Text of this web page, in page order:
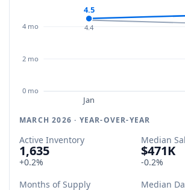
0 mo
2 mo
4 mo
4.5
4.4
Jan
MARCH 2026 · YEAR-OVER-YEAR
Active Inventory
1,635
+0.2%
Median
$471K
-0.2%
Months of Supply
Median